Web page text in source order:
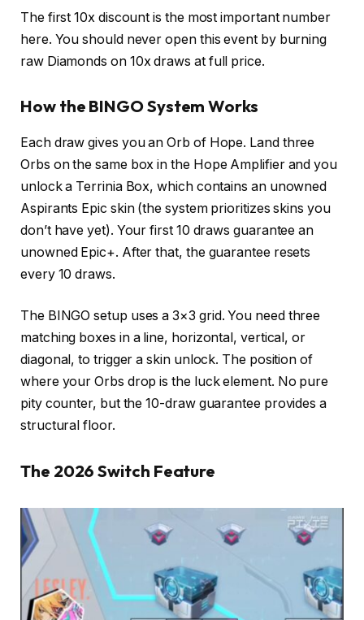
The first 10x discount is the most important number
here. You should never open this event by burning
raw Diamonds on 10x draws at full price.
How the BINGO System Works
Each draw gives you an Orb of Hope. Land three
Orbs on the same box in the Hope Amplifier and you
unlock a Terrinia Box, which contains an unowned
Aspirants Epic skin (the system prioritizes skins you
don’t have yet). Your first 10 draws guarantee an
unowned Epic+. After that, the guarantee resets
every 10 draws.
The BINGO setup uses a 3×3 grid. You need three
matching boxes in a line, horizontal, vertical, or
diagonal, to trigger a skin unlock. The position of
where your Orbs drop is the luck element. No pure
pity counter, but the 10-draw guarantee provides a
structural floor.
The 2026 Switch Feature